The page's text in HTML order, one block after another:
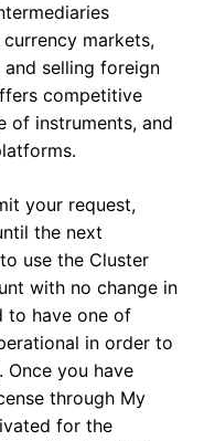
markets,
selling foreign
competitive
of instruments, and
your request,
the next
use the Cluster
with no change in
to have one of
in order to
Once you have
through My
for the